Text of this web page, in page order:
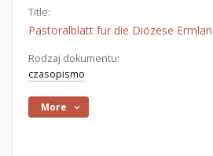
Title:
Pastoralblatt für die Diözese
Rodzaj dokumentu:
czasopismo
More